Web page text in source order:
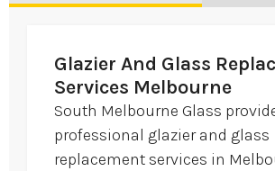
Glazier And Glass
Services Melbourne
South Melbourne Glass
professional glazier and glass
replacement services in